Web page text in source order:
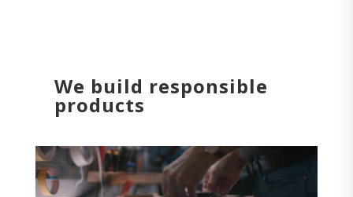
We build responsible
products